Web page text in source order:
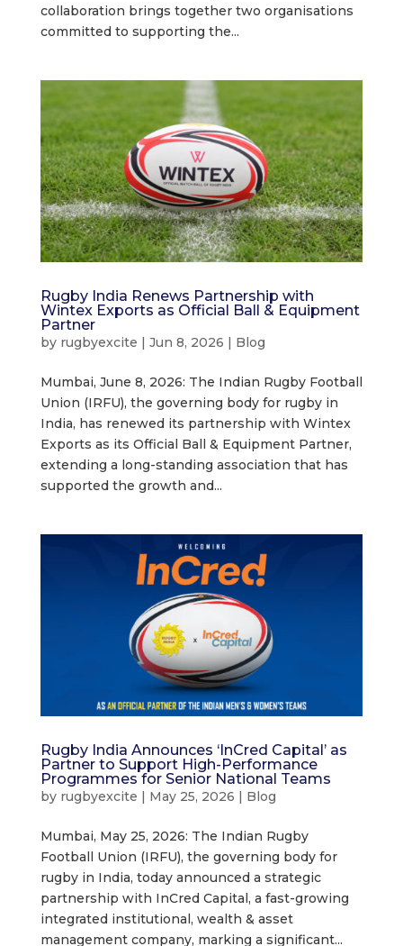
collaboration brings together two organisations
committed to supporting the...
Rugby India Renews Partnership with
Wintex Exports as Official Ball & Equipment
Partner
by rugbyexcite | Jun 8, 2026 | Blog
Mumbai, June 8, 2026: The Indian Rugby Football
Union (IRFU), the governing body for rugby in
India, has renewed its partnership with Wintex
Exports as its Official Ball & Equipment Partner,
extending a long-standing association that has
supported the growth and...
Rugby India Announces ‘InCred Capital’ as
Partner to Support High-Performance
Programmes for Senior National Teams
by rugbyexcite | May 25, 2026 | Blog
Mumbai, May 25, 2026: The Indian Rugby
Football Union (IRFU), the governing body for
rugby in India, today announced a strategic
partnership with InCred Capital, a fast-growing
integrated institutional, wealth & asset
management company, marking a significant...